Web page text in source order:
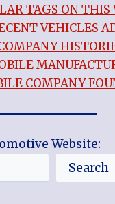
TAGS ON THIS
VEHICLES
COMPANY
Website:
Search